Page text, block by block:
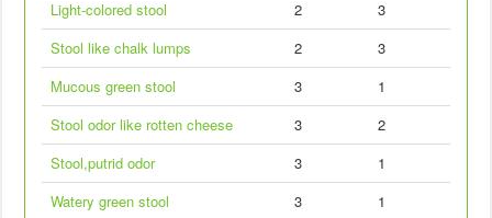
Light-colored stool
2
3
Stool like chalk lumps
2
3
Mucous green stool
3
1
Stool odor like rotten cheese
3
2
Stool,putrid odor
3
1
Watery green stool
3
1